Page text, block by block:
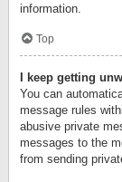
information.
Top
I keep getting
You can
message rules
abusive private
messages to the
from sending